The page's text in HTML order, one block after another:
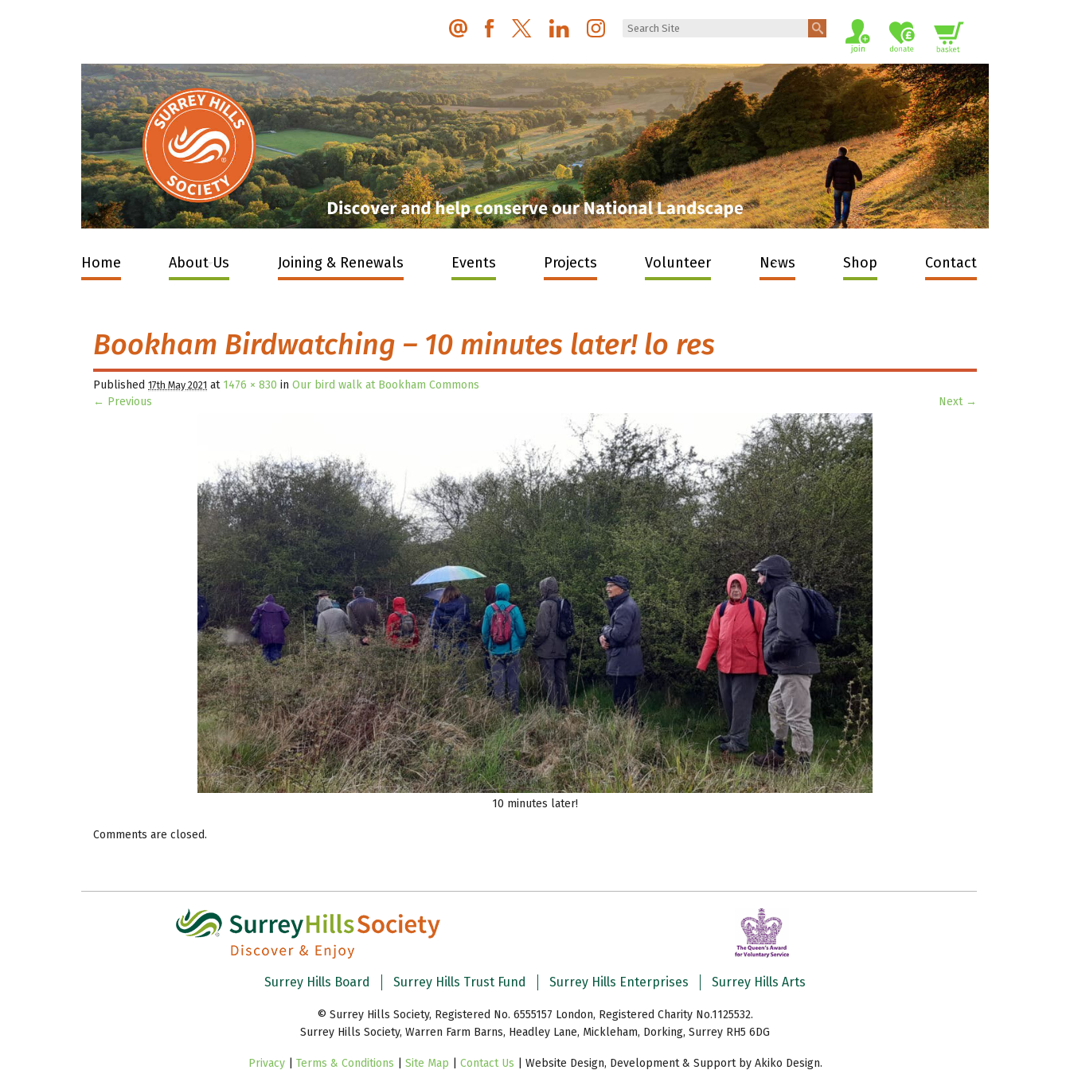
Home About Us Joining & Renewals Events Projects Volunteer News Shop Contact
Bookham Birdwatching – 10 minutes later! lo res
Published 17th May 2021 at 1476 × 830 in Our bird walk at Bookham Commons
Image navigation
← Previous Next →
10 minutes later!
Comments are closed.
Surrey Hills Board Surrey Hills Trust Fund Surrey Hills Enterprises Surrey Hills Arts
© Surrey Hills Society, Registered No. 6555157 London, Registered Charity No.1125532.
Surrey Hills Society, Warren Farm Barns, Headley Lane, Mickleham, Dorking, Surrey RH5 6DG
Privacy| Terms & Conditions Site Map Contact Us | Website Design, Development & Support by Akiko Design.